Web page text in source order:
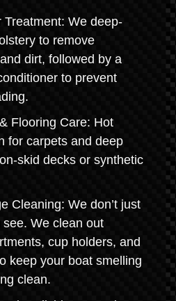
Treatment: We deep-
to remove
dirt, followed by a
to prevent
Flooring Care: Hot
for carpets and deep
skid decks or synthetic
Cleaning: We don’t just
We clean out
cup holders, and
keep your boat smelling
clean.